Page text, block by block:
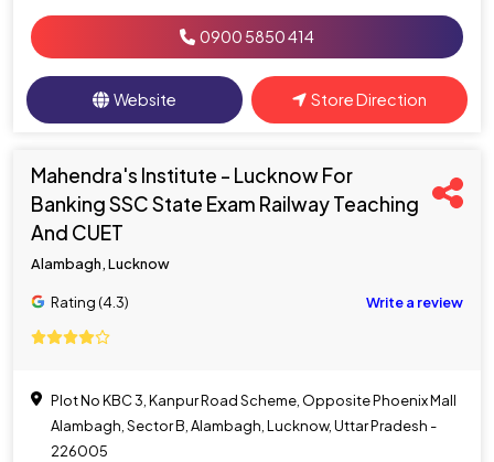
0900 5850 414
Website Store Direction
Mahendra's Institute - Lucknow For
Banking SSC State Exam Railway Teaching
And CUET
Alambagh, Lucknow
Rating (4.3) Write a review
Plot No KBC 3, Kanpur Road Scheme, Opposite Phoenix Mall
Alambagh, Sector B, Alambagh, Lucknow, Uttar Pradesh -
226005